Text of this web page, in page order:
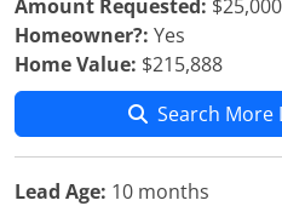
Amount Requested: $25,000
Homeowner?: Yes
Home Value: $215,888
Search More
Lead Age: 10 months